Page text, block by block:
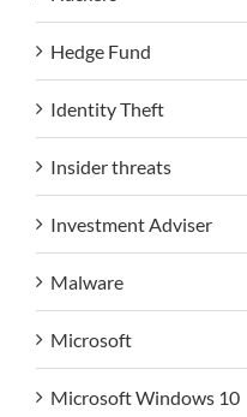
Hedge Fund
Identity Theft
Insider threats
Investment Adviser
Malware
Microsoft
Microsoft Windows 10